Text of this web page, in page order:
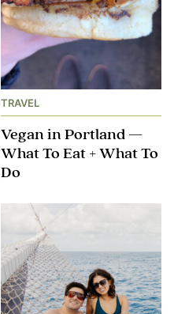
TRAVEL
Vegan in Portland —
What To Eat + What To
Do